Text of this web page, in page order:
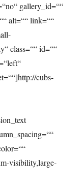
gallery_id=““
alt=““ link=““
class=““ id=““
cubs-
visibility,large-